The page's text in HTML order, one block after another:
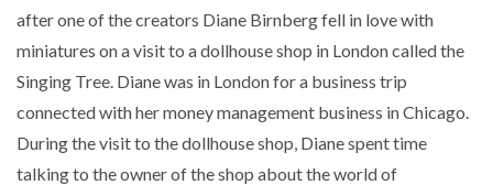
after one of the creators Diane Birnberg fell in love with
miniatures on a visit to a dollhouse shop in London called the
Singing Tree. Diane was in London for a business trip
connected with her money management business in Chicago.
During the visit to the dollhouse shop, Diane spent time
talking to the owner of the shop about the world of